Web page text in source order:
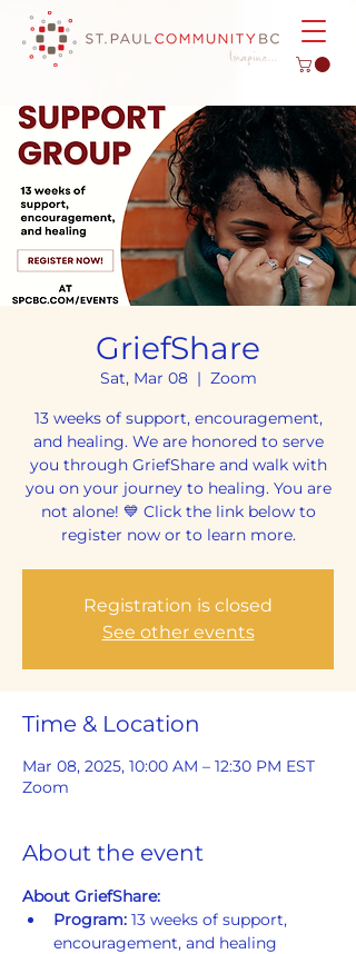
GriefShare
Sat, Mar 08
  |
Zoom
13 weeks of support, encouragement,
and healing. We are honored to serve
you through GriefShare and walk with
you on your journey to healing. You are
not alone! 💙 Click the link below to
register now or to learn more.
Registration is closed
See other events
Time & Location
Mar 08, 2025, 10:00 AM – 12:30 PM EST
Zoom
About the event
About GriefShare:
Program: 13 weeks of support,
encouragement, and healing